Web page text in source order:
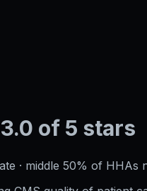
3.0 of 5 stars
· middle 50% of HHAs